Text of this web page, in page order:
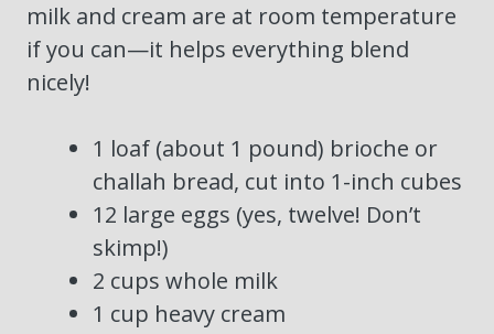
milk and cream are at room temperature
if you can—it helps everything blend
nicely!
1 loaf (about 1 pound) brioche or
challah bread, cut into 1-inch cubes
12 large eggs (yes, twelve! Don’t
skimp!)
2 cups whole milk
1 cup heavy cream